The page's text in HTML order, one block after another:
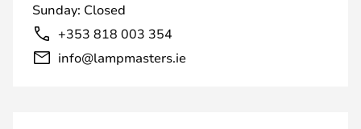
Sunday: Closed
+353 818 003 354
info@lampmasters.ie